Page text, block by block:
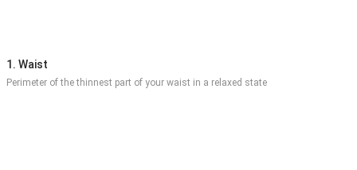
1. Waist
Perimeter of the thinnest part of your waist in a relaxed state